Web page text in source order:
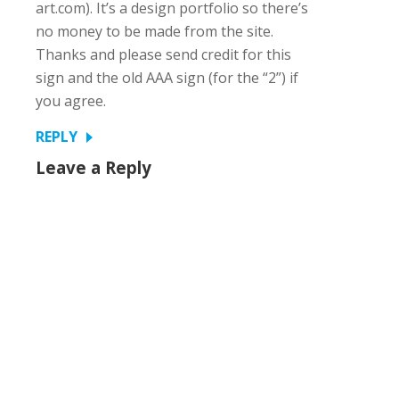
art.com). It’s a design portfolio so there’s
no money to be made from the site.
Thanks and please send credit for this
sign and the old AAA sign (for the “2”) if
you agree.
REPLY
Leave a Reply